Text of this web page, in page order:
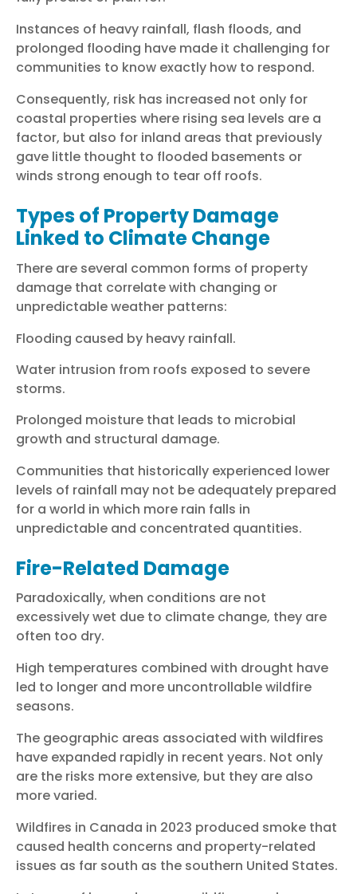
Instances of heavy rainfall, flash floods, and
prolonged flooding have made it challenging for
communities to know exactly how to respond.
Consequently, risk has increased not only for
coastal properties where rising sea levels are a
factor, but also for inland areas that previously
gave little thought to flooded basements or
winds strong enough to tear off roofs.
Types of Property Damage
Linked to Climate Change
There are several common forms of property
damage that correlate with changing or
unpredictable weather patterns:
Flooding caused by heavy rainfall.
Water intrusion from roofs exposed to severe
storms.
Prolonged moisture that leads to microbial
growth and structural damage.
Communities that historically experienced lower
levels of rainfall may not be adequately prepared
for a world in which more rain falls in
unpredictable and concentrated quantities.
Fire-Related Damage
Paradoxically, when conditions are not
excessively wet due to climate change, they are
often too dry.
High temperatures combined with drought have
led to longer and more uncontrollable wildfire
seasons.
The geographic areas associated with wildfires
have expanded rapidly in recent years. Not only
are the risks more extensive, but they are also
more varied.
Wildfires in Canada in 2023 produced smoke that
caused health concerns and property-related
issues as far south as the southern United States.